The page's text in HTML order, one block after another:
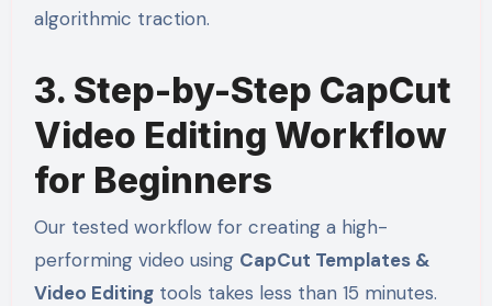
algorithmic traction.
3. Step-by-Step CapCut
Video Editing Workflow
for Beginners
Our tested workflow for creating a high-
performing video using CapCut Templates &
Video Editingtools takes less than 15 minutes.